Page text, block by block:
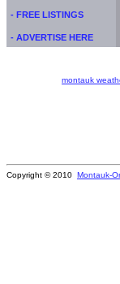
- FREE LISTINGS
- ADVERTISE HERE
montauk
Copyright © 2010 Montauk-